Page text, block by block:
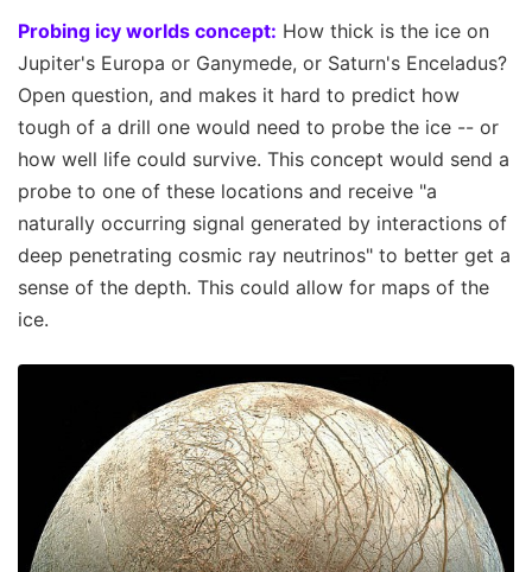
Probing icy worlds concept: How thick is the ice on
Jupiter's Europa or Ganymede, or Saturn's Enceladus?
Open question, and makes it hard to predict how
tough of a drill one would need to probe the ice -- or
how well life could survive. This concept would send a
probe to one of these locations and receive "a
naturally occurring signal generated by interactions of
deep penetrating cosmic ray neutrinos" to better get a
sense of the depth. This could allow for maps of the
ice.